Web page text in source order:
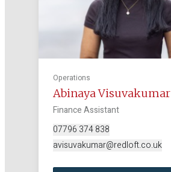
Operations
Abinaya Visuvakumar
Finance Assistant
07796 374 838
avisuvakumar@redloft.co.uk